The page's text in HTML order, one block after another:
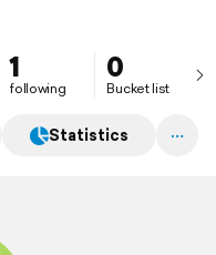
1
following
0
Bucket list
Statistics